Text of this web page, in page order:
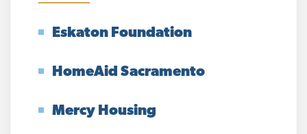
Eskaton Foundation
HomeAid Sacramento
Mercy Housing